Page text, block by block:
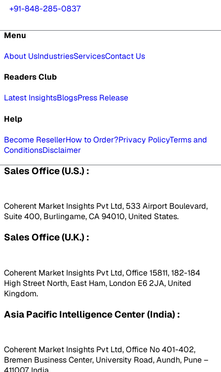
+91-848-285-0837
Menu
About UsIndustriesServicesContact Us
Readers Club
Latest InsightsBlogsPress Release
Help
Become ResellerHow to Order?Privacy PolicyTerms and
ConditionsDisclaimer
Sales Office (U.S.) :
Coherent Market Insights Pvt Ltd, 533 Airport Boulevard,
Suite 400, Burlingame, CA 94010, United States.
Sales Office (U.K.) :
Coherent Market Insights Pvt Ltd, Office 15811, 182-184
High Street North, East Ham, London E6 2JA, United
Kingdom.
Asia Pacific Intelligence Center (India) :
Coherent Market Insights Pvt Ltd, Office No 401-402,
Bremen Business Center, University Road, Aundh, Pune –